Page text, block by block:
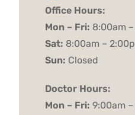
Office Hours:
Mon – Fri: 8:00am
Sat: 8:00am –
Sun: Closed
Doctor Hours:
Mon – Fri: 9:00am